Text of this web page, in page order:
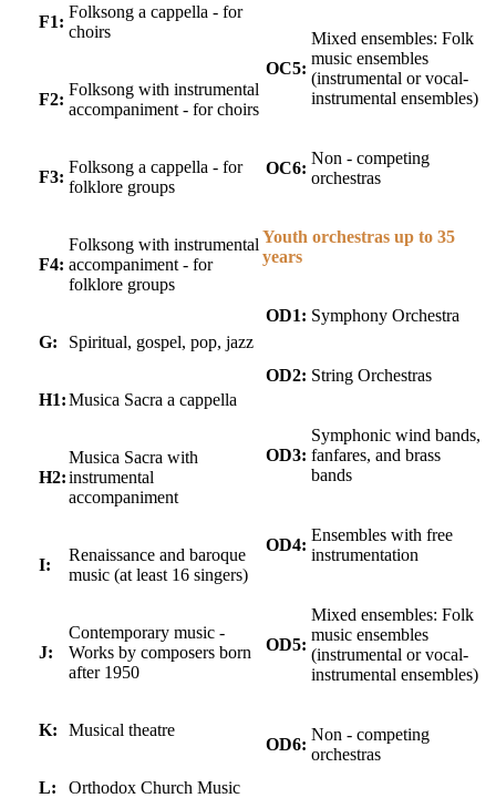
F1:
Folksong a cappella - for
choirs
F2:
Folksong with instrumental
accompaniment - for choirs
F3:
Folksong a cappella - for
folklore groups
F4:
Folksong with instrumental
accompaniment - for
folklore groups
G: Spiritual, gospel, pop, jazz
H1:Musica Sacra a cappella
H2:
Musica Sacra with
instrumental
accompaniment
I:
Renaissance and baroque
music (at least 16 singers)
J:
Contemporary music -
Works by composers born
after 1950
K: Musical theatre
L: Orthodox Church Music
OC5:
Mixed ensembles: Folk
music ensembles
(instrumental or vocal-
instrumental ensembles)
OC6:
Non - competing
orchestras
Youth orchestras up to 35
years
OD1: Symphony Orchestra
OD2: String Orchestras
OD3:
Symphonic wind bands,
fanfares, and brass
bands
OD4:
Ensembles with free
instrumentation
OD5:
Mixed ensembles: Folk
music ensembles
(instrumental or vocal-
instrumental ensembles)
OD6:
Non - competing
orchestras